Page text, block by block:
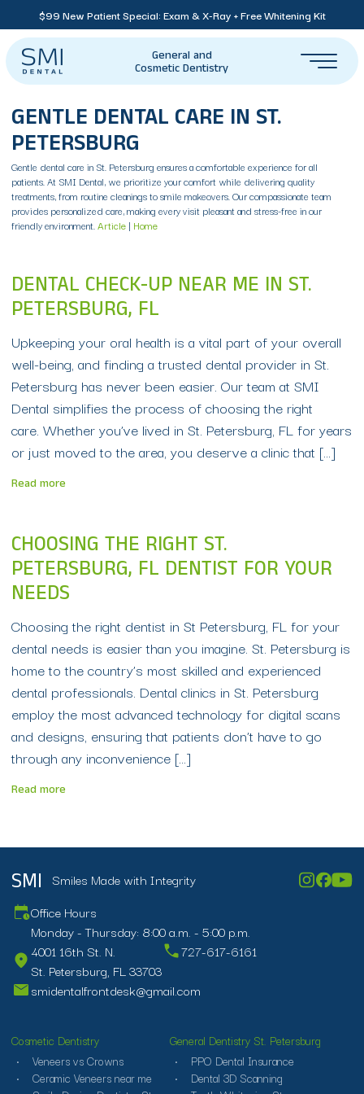
$99 New Patient Special: Exam & X-Ray + Free Whitening Kit
General and
Cosmetic Dentistry
GENTLE DENTAL CARE IN ST.
PETERSBURG
Gentle dental care in St. Petersburg ensures a comfortable experience for all
patients. At SMI Dental, we prioritize your comfort while delivering quality
treatments, from routine cleanings to smile makeovers. Our compassionate team
provides personalized care, making every visit pleasant and stress-free in our
friendly environment.Article | Home
DENTAL CHECK-UP NEAR ME IN ST.
PETERSBURG, FL
Upkeeping your oral health is a vital part of your overall
well-being, and finding a trusted dental provider in St.
Petersburg has never been easier. Our team at SMI
Dental simplifies the process of choosing the right
care. Whether you’ve lived in St. Petersburg, FL for years
or just moved to the area, you deserve a clinic that […]
Read more
CHOOSING THE RIGHT ST.
PETERSBURG, FL DENTIST FOR YOUR
NEEDS
Choosing the right dentist in St Petersburg, FL for your
dental needs is easier than you imagine. St. Petersburg is
home to the country’s most skilled and experienced
dental professionals. Dental clinics in St. Petersburg
employ the most advanced technology for digital scans
and designs, ensuring that patients don’t have to go
through any inconvenience […]
Read more
SMI Smiles Made with Integrity
Office Hours
Monday - Thursday: 8:00 a.m. - 5:00 p.m.
4001 16th St. N.
St. Petersburg, FL 33703
727-617-6161
smidentalfrontdesk@gmail.com
Cosmetic Dentistry
Veneers vs Crowns
Ceramic Veneers near me
General Dentistry St. Petersburg
PPO Dental Insurance
Dental 3D Scanning